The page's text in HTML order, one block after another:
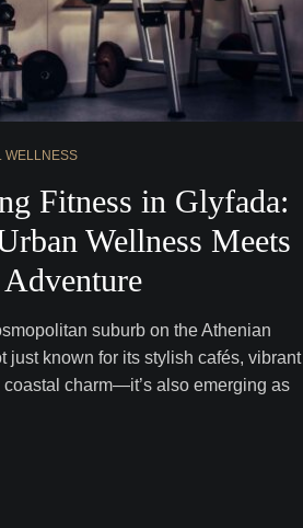
WELLNESS
Fitness in Glyfada:
Wellness Meets
suburb on the Athenian
just known for its stylish cafés, vibrant
coastal charm—it’s also emerging as